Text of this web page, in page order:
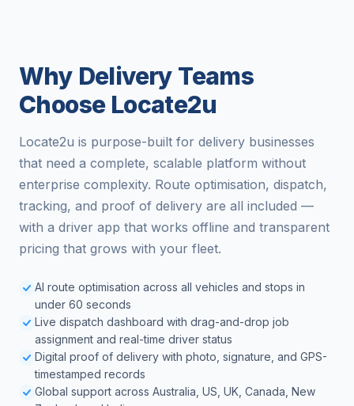
Why Delivery Teams
Choose Locate2u
Locate2u is purpose-built for delivery businesses
that need a complete, scalable platform without
enterprise complexity. Route optimisation, dispatch,
tracking, and proof of delivery are all included —
with a driver app that works offline and transparent
pricing that grows with your fleet.
AI route optimisation across all vehicles and stops in
under 60 seconds
Live dispatch dashboard with drag-and-drop job
assignment and real-time driver status
Digital proof of delivery with photo, signature, and GPS-
timestamped records
Global support across Australia, US, UK, Canada, New